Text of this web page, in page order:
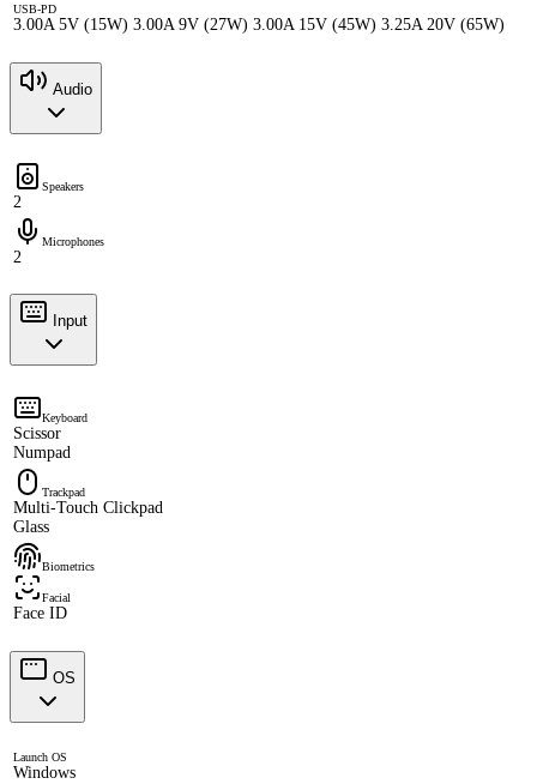
USB-PD
3.00A 5V (15W) 3.00A 9V (27W) 3.00A 15V (45W) 3.25A 20V (65W)
Audio
Speakers
2
Microphones
2
Input
Keyboard
Scissor
Numpad
Trackpad
Multi-Touch Clickpad
Glass
Biometrics
Facial
Face ID
OS
Launch OS
Windows